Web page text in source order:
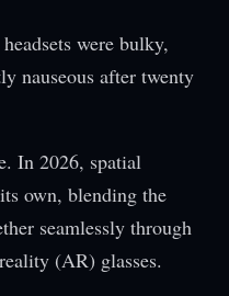
were bulky,
nauseous after twenty
In 2026, spatial
own, blending the
seamlessly through
(AR) glasses.